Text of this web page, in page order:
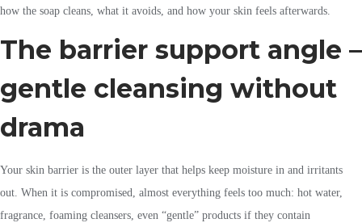
how the soap cleans, what it avoids, and how your skin feels afterwards.
The barrier support angle –
gentle cleansing without
drama
Your skin barrier is the outer layer that helps keep moisture in and irritants
out. When it is compromised, almost everything feels too much: hot water,
fragrance, foaming cleansers, even “gentle” products if they contain